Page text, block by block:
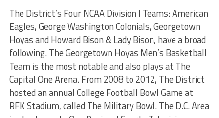
The District’s Four NCAA Division I Teams: American
Eagles, George Washington Colonials, Georgetown
Hoyas and Howard Bison & Lady Bison, have a broad
following. The Georgetown Hoyas Men’s Basketball
Team is the most notable and also plays at The
Capital One Arena. From 2008 to 2012, The District
hosted an annual College Football Bowl Game at
RFK Stadium, called The Military Bowl. The D.C. Area